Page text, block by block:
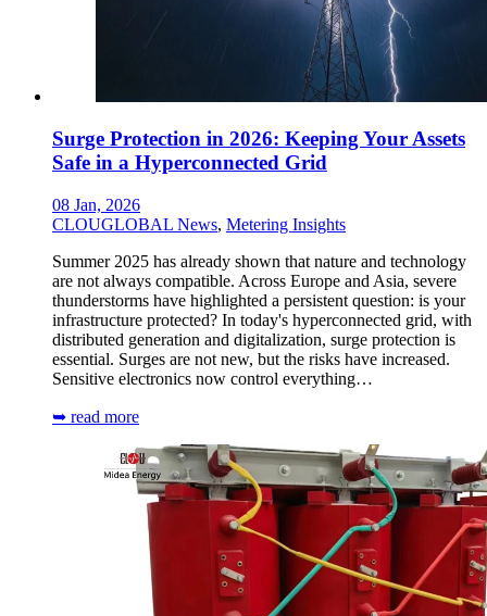
Surge Protection in 2026: Keeping Your Assets
Safe in a Hyperconnected Grid
08 Jan, 2026
CLOUGLOBAL News, Metering Insights
Summer 2025 has already shown that nature and technology
are not always compatible. Across Europe and Asia, severe
thunderstorms have highlighted a persistent question: is your
infrastructure protected? In today's hyperconnected grid, with
distributed generation and digitalization, surge protection is
essential. Surges are not new, but the risks have increased.
Sensitive electronics now control everything…
➥ read more